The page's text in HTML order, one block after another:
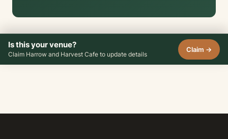
Is this your venue?
Claim Harrow and Harvest Cafe to update details
Claim →